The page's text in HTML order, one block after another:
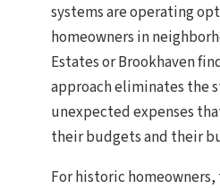
systems are operating
homeowners in
Estates or Brookhaven
approach eliminates the
unexpected expenses
their budgets and their
For historic